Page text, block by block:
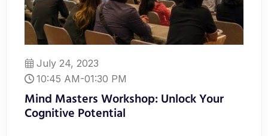
July 24, 2023
10:45 AM-01:30 PM
Mind Masters Workshop: Unlock Your
Cognitive Potential